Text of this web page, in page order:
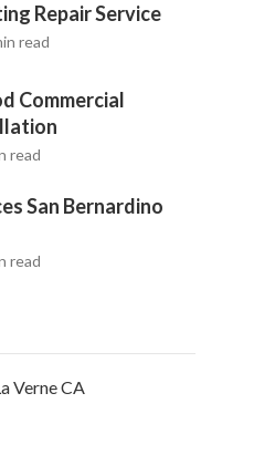
Repair Service
read
Commercial
read
San Bernardino
read
Verne CA